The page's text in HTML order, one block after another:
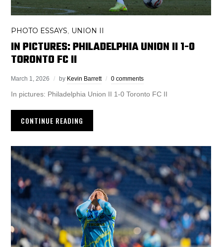
PHOTO ESSAYS UNION II
IN PICTURES: PHILADELPHIA UNION II 1-0
TORONTO FC II
March 1, 2026 by Kevin Barrett 0 comments
In pictures: Philadelphia Union II 1-0 Toronto FC II
CONTINUE READING